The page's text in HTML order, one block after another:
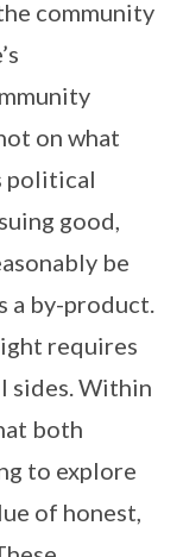
community
on what
political
good,
be
a by-product.
requires
sides. Within
both
to explore
of honest,